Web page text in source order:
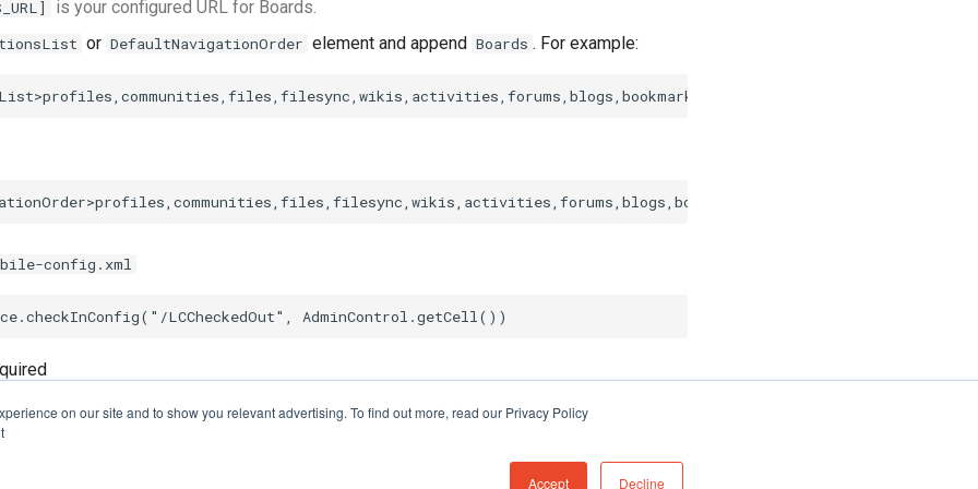
on our site and to show you relevant advertising. To find out more, read our Privacy Policy
Accept Decline
is your configured URL for Boards.
or DefaultNavigationOrder element and append Boards . For example:
config.xml